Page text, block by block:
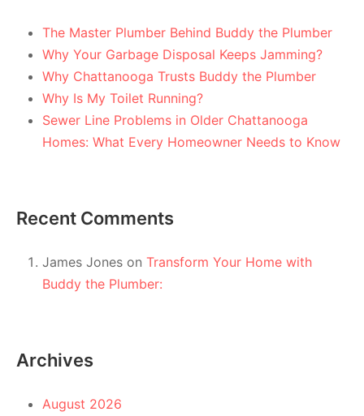
The Master Plumber Behind Buddy the Plumber
Why Your Garbage Disposal Keeps Jamming?
Why Chattanooga Trusts Buddy the Plumber
Why Is My Toilet Running?
Sewer Line Problems in Older Chattanooga
Homes: What Every Homeowner Needs to Know
Recent Comments
James Jones on Transform Your Home with
Buddy the Plumber:
Archives
August 2026